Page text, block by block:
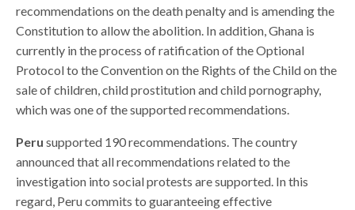
recommendations on the death penalty and is amending the
Constitution to allow the abolition. In addition, Ghana is
currently in the process of ratification of the Optional
Protocol to the Convention on the Rights of the Child on the
sale of children, child prostitution and child pornography,
which was one of the supported recommendations.
Peru supported 190 recommendations. The country
announced that all recommendations related to the
investigation into social protests are supported. In this
regard, Peru commits to guaranteeing effective